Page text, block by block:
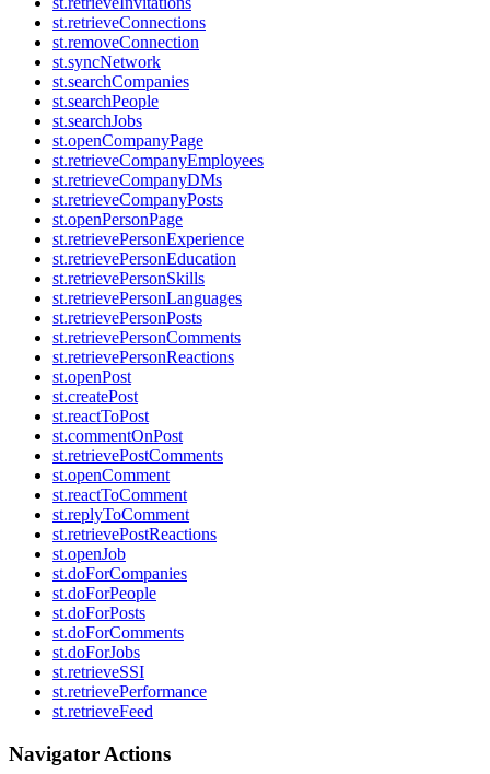
st.retrieveConnections
st.removeConnection
st.syncNetwork
st.searchCompanies
st.searchPeople
st.searchJobs
st.openCompanyPage
st.retrieveCompanyEmployees
st.retrieveCompanyDMs
st.retrieveCompanyPosts
st.openPersonPage
st.retrievePersonExperience
st.retrievePersonEducation
st.retrievePersonSkills
st.retrievePersonLanguages
st.retrievePersonPosts
st.retrievePersonComments
st.retrievePersonReactions
st.openPost
st.createPost
st.reactToPost
st.commentOnPost
st.retrievePostComments
st.openComment
st.reactToComment
st.replyToComment
st.retrievePostReactions
st.openJob
st.doForCompanies
st.doForPeople
st.doForPosts
st.doForComments
st.doForJobs
st.retrieveSSI
st.retrievePerformance
st.retrieveFeed
Navigator Actions